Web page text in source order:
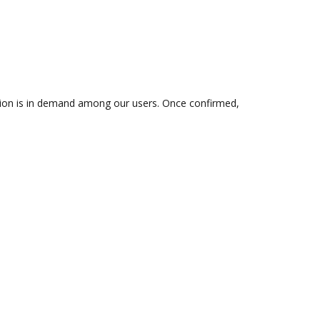
is in demand among our users. Once confirmed,